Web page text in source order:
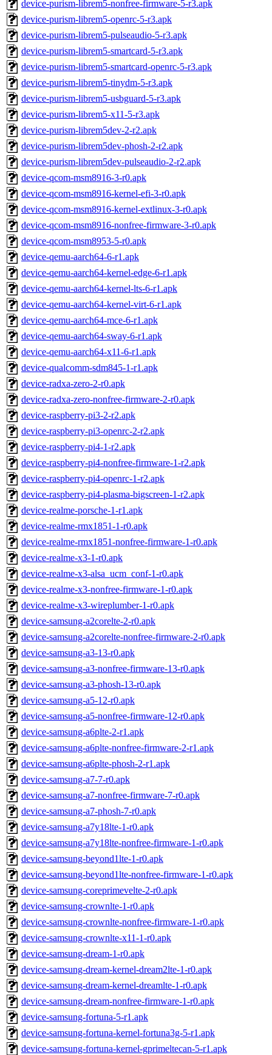
device-purism-librem5-nonfree-firmware-5-r3.apk
device-purism-librem5-openrc-5-r3.apk
device-purism-librem5-pulseaudio-5-r3.apk
device-purism-librem5-smartcard-5-r3.apk
device-purism-librem5-smartcard-openrc-5-r3.apk
device-purism-librem5-tinydm-5-r3.apk
device-purism-librem5-usbguard-5-r3.apk
device-purism-librem5-x11-5-r3.apk
device-purism-librem5dev-2-r2.apk
device-purism-librem5dev-phosh-2-r2.apk
device-purism-librem5dev-pulseaudio-2-r2.apk
device-qcom-msm8916-3-r0.apk
device-qcom-msm8916-kernel-efi-3-r0.apk
device-qcom-msm8916-kernel-extlinux-3-r0.apk
device-qcom-msm8916-nonfree-firmware-3-r0.apk
device-qcom-msm8953-5-r0.apk
device-qemu-aarch64-6-r1.apk
device-qemu-aarch64-kernel-edge-6-r1.apk
device-qemu-aarch64-kernel-lts-6-r1.apk
device-qemu-aarch64-kernel-virt-6-r1.apk
device-qemu-aarch64-mce-6-r1.apk
device-qemu-aarch64-sway-6-r1.apk
device-qemu-aarch64-x11-6-r1.apk
device-qualcomm-sdm845-1-r1.apk
device-radxa-zero-2-r0.apk
device-radxa-zero-nonfree-firmware-2-r0.apk
device-raspberry-pi3-2-r2.apk
device-raspberry-pi3-openrc-2-r2.apk
device-raspberry-pi4-1-r2.apk
device-raspberry-pi4-nonfree-firmware-1-r2.apk
device-raspberry-pi4-openrc-1-r2.apk
device-raspberry-pi4-plasma-bigscreen-1-r2.apk
device-realme-porsche-1-r1.apk
device-realme-rmx1851-1-r0.apk
device-realme-rmx1851-nonfree-firmware-1-r0.apk
device-realme-x3-1-r0.apk
device-realme-x3-alsa_ucm_conf-1-r0.apk
device-realme-x3-nonfree-firmware-1-r0.apk
device-realme-x3-wireplumber-1-r0.apk
device-samsung-a2corelte-2-r0.apk
device-samsung-a2corelte-nonfree-firmware-2-r0.apk
device-samsung-a3-13-r0.apk
device-samsung-a3-nonfree-firmware-13-r0.apk
device-samsung-a3-phosh-13-r0.apk
device-samsung-a5-12-r0.apk
device-samsung-a5-nonfree-firmware-12-r0.apk
device-samsung-a6plte-2-r1.apk
device-samsung-a6plte-nonfree-firmware-2-r1.apk
device-samsung-a6plte-phosh-2-r1.apk
device-samsung-a7-7-r0.apk
device-samsung-a7-nonfree-firmware-7-r0.apk
device-samsung-a7-phosh-7-r0.apk
device-samsung-a7y18lte-1-r0.apk
device-samsung-a7y18lte-nonfree-firmware-1-r0.apk
device-samsung-beyond1lte-1-r0.apk
device-samsung-beyond1lte-nonfree-firmware-1-r0.apk
device-samsung-coreprimevelte-2-r0.apk
device-samsung-crownlte-1-r0.apk
device-samsung-crownlte-nonfree-firmware-1-r0.apk
device-samsung-crownlte-x11-1-r0.apk
device-samsung-dream-1-r0.apk
device-samsung-dream-kernel-dream2lte-1-r0.apk
device-samsung-dream-kernel-dreamlte-1-r0.apk
device-samsung-dream-nonfree-firmware-1-r0.apk
device-samsung-fortuna-5-r1.apk
device-samsung-fortuna-kernel-fortuna3g-5-r1.apk
device-samsung-fortuna-kernel-gprimeltecan-5-r1.apk